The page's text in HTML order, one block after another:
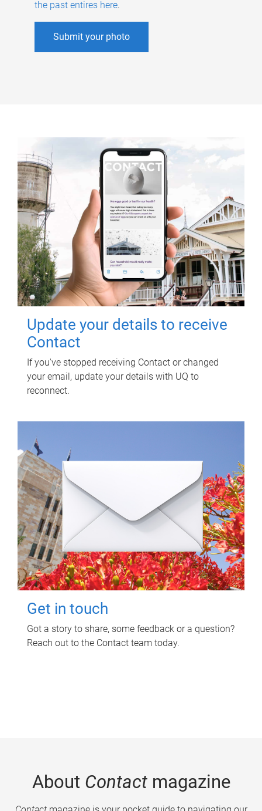
the past entires here.
Submit your photo
Update your details to receive
Contact
If you've stopped receiving Contact or changed
your email, update your details with UQ to
reconnect.
Get in touch
Got a story to share, some feedback or a question?
Reach out to the Contact team today.
About Contactmagazine